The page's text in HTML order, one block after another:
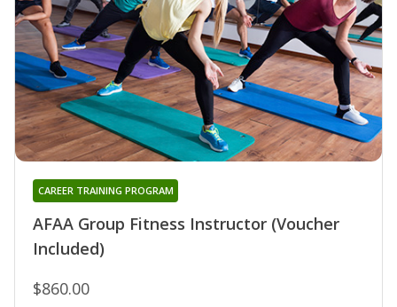
AFAA Group Fitness Instructor (Voucher
Included)
CAREER TRAINING PROGRAM
$860.00